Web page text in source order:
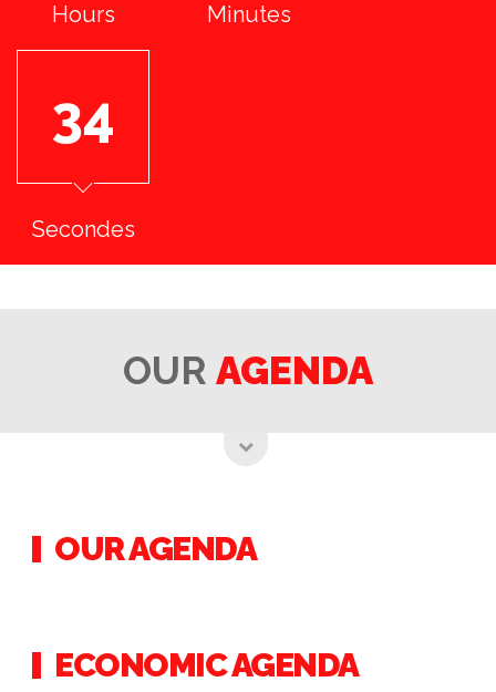
Hours Minutes
33
Secondes
OUR AGENDA
OUR AGENDA
ECONOMIC AGENDA